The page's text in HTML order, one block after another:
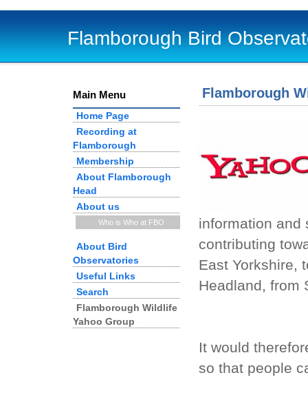
Flamborough Bird
Main Menu
Home Page
Recording at
Flamborough
Membership
About Flamborough
Head
About us
Who is Who at FBO
About Bird
Observatories
Useful Links
Search
Flamborough Wildlife
Yahoo Group
Flamborough
information and
contributing
East Yorkshire,
Headland, from
It would
so that people